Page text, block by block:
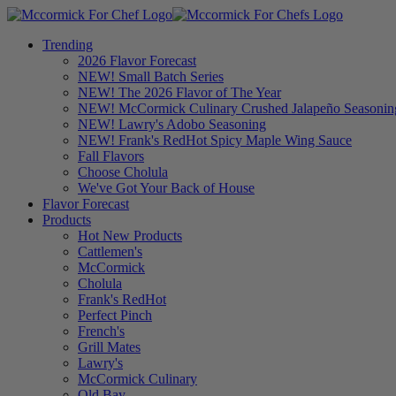
Trending
2026 Flavor Forecast
NEW! Small Batch Series
NEW! The 2026 Flavor of The Year
NEW! McCormick Culinary Crushed Jalapeño
NEW! Lawry's Adobo Seasoning
NEW! Frank's RedHot Spicy Maple Wing Sauce
Fall Flavors
Choose Cholula
We've Got Your Back of House
Flavor Forecast
Products
Hot New Products
Cattlemen's
McCormick
Cholula
Frank's RedHot
Perfect Pinch
French's
Grill Mates
Lawry's
McCormick Culinary